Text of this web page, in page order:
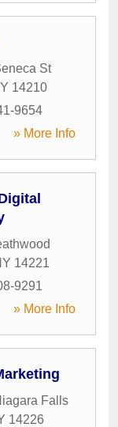
St
14210
9654
» More Info
14221
9291
» More Info
Falls
14226